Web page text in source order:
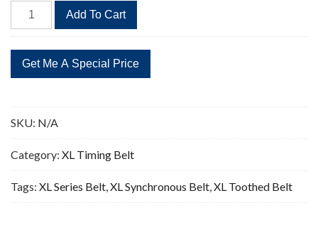
340XL
Timing
Replacement
170
quantity
Add To Cart
SKU: N/A
Category: XL Timing Belt
Tags: XL Series Belt,XL Synchronous Belt,XL Toothed Belt